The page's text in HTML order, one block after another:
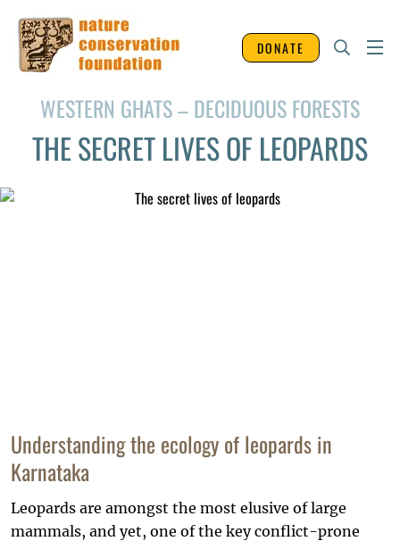
DONATE
WESTERN GHATS – DECIDUOUS FORESTS
THE SECRET LIVES OF LEOPARDS
Understanding the ecology of leopards in
Karnataka
Leopards are amongst the most elusive of large
mammals, and yet, one of the key conflict-prone